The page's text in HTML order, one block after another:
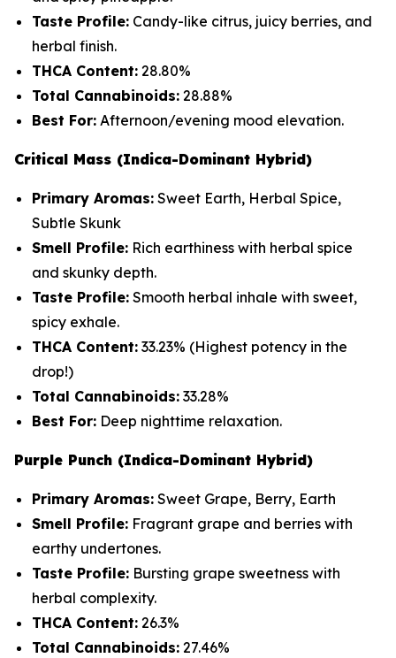
Taste Profile: Candy-like citrus, juicy berries, and
herbal finish.
THCA Content: 28.80%
Total Cannabinoids: 28.88%
Best For: Afternoon/evening mood elevation.
Critical Mass (Indica-Dominant Hybrid)
Primary Aromas: Sweet Earth, Herbal Spice,
Subtle Skunk
Smell Profile: Rich earthiness with herbal spice
and skunky depth.
Taste Profile: Smooth herbal inhale with sweet,
spicy exhale.
THCA Content: 33.23% (Highest potency in the
drop!)
Total Cannabinoids: 33.28%
Best For: Deep nighttime relaxation.
Purple Punch (Indica-Dominant Hybrid)
Primary Aromas: Sweet Grape, Berry, Earth
Smell Profile: Fragrant grape and berries with
earthy undertones.
Taste Profile: Bursting grape sweetness with
herbal complexity.
THCA Content: 26.3%
Total Cannabinoids: 27.46%